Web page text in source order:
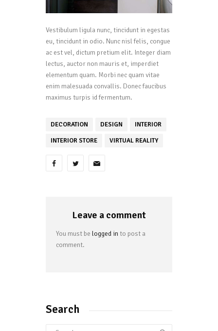
Vestibulum ligula nunc, tincidunt in egestas
eu, tincidunt in odio. Nunc nisl felis, congue
ac est vel, dictum pretium elit. Integer diam
lectus, auctor non mauris et, imperdiet
elementum quam. Morbi nec quam vitae
enim malesuada convallis. Donec faucibus
maximus turpis id fermentum.
DECORATION DESIGN INTERIOR
INTERIOR STORE VIRTUAL REALITY
Leave a comment
You must be logged in to post a
comment.
Search